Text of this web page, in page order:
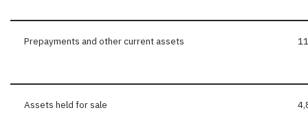
Prepayments and other current assets
Assets held for sale